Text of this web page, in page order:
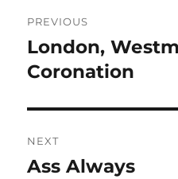
navigation
PREVIOUS
Previous
post:
London,
Coronation
NEXT
Next
Ass Always